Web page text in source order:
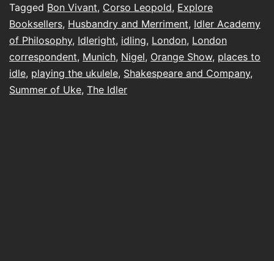
Tagged Bon Vivant, Corso Leopold, Explore
Booksellers, Husbandry and Merriment, Idler Academy
of Philosophy, Idleright, idling, London, London
correspondent, Munich, Nigel, Orange Show, places to
idle, playing the ukulele, Shakespeare and Company,
Summer of Uke, The Idler